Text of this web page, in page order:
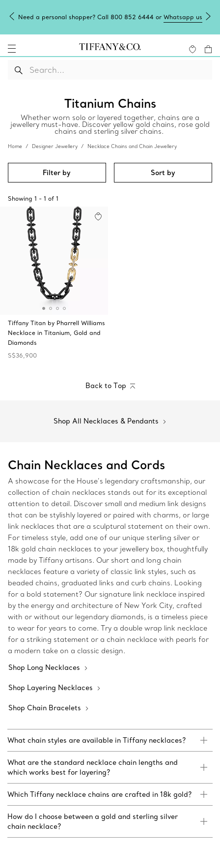
Need a personal shopper? Call 800 852 6444 or Whatsapp us
Titanium Chains
Whether worn solo or layered together, chains are a
jewellery must-have. Discover yellow gold chains, rose gold
chains and sterling silver chains.
Home Designer Jewellery Necklace Chains and Chain Jewellery
Filter by Sort by
Showing 1 - 1 of 1
Tiffany Titan by Pharrell Williams
Necklace in Titanium, Gold and
Diamonds
S$36,900
Back to Top
Shop All Necklaces & Pendants
Chain Necklaces and Cords
A showcase for the House’s legendary craftsmanship, our
collection of chain necklaces stands out for its exceptional
attention to detail. Discover small and medium link designs
that can be stylishly layered or paired with charms, or large
link necklaces that are a sculptural statement on their own.
For timeless style, add one of our unique sterling silver or
18k gold chain necklaces to your jewellery box, thoughtfully
made by Tiffany artisans. Our short and long chain
necklaces feature a variety of classic link styles, such as
beaded chains, graduated links and curb chains. Looking
for a bold statement? Our signature link necklace inspired
by the energy and architecture of New York City, crafted
with or without our legendary diamonds, is a timeless piece
to wear for years to come. Try a double wrap link necklace
for a striking statement or a chain necklace with pearls for
a modern take on a classic design.
Shop Long Necklaces
Shop Layering Necklaces
Shop Chain Bracelets
What chain styles are available in Tiffany necklaces?
What are the standard necklace chain lengths and
which works best for layering?
Which Tiffany necklace chains are crafted in 18k gold?
How do I choose between a gold and sterling silver
chain necklace?